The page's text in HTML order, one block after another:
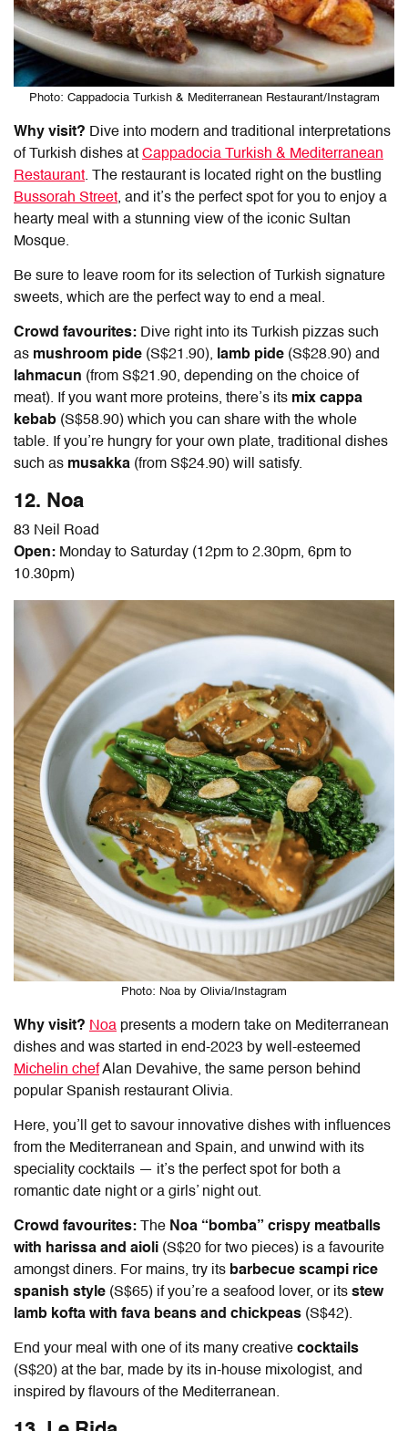
Photo: Cappadocia Turkish & Mediterranean Restaurant/Instagram
Why visit? Dive into modern and traditional interpretations
of Turkish dishes at Cappadocia Turkish & Mediterranean
Restaurant. The restaurant is located right on the bustling
Bussorah Street, and it’s the perfect spot for you to enjoy a
hearty meal with a stunning view of the iconic Sultan
Mosque.
Be sure to leave room for its selection of Turkish signature
sweets, which are the perfect way to end a meal.
Crowd favourites: Dive right into its Turkish pizzas such
as mushroom pide (S$21.90), lamb pide (S$28.90) and
lahmacun (from S$21.90, depending on the choice of
meat). If you want more proteins, there’s its mix cappa
kebab (S$58.90) which you can share with the whole
table. If you’re hungry for your own plate, traditional dishes
such as musakka (from S$24.90) will satisfy.
12. Noa
83 Neil Road
Open: Monday to Saturday (12pm to 2.30pm, 6pm to
10.30pm)
Photo: Noa by Olivia/Instagram
Why visit? Noa presents a modern take on Mediterranean
dishes and was started in end-2023 by well-esteemed
Michelin chefAlan Devahive, the same person behind
popular Spanish restaurant Olivia.
Here, you’ll get to savour innovative dishes with influences
from the Mediterranean and Spain, and unwind with its
speciality cocktails — it’s the perfect spot for both a
romantic date night or a girls’ night out.
Crowd favourites: The Noa “bomba” crispy meatballs
with harissa and aioli (S$20 for two pieces) is a favourite
amongst diners. For mains, try its barbecue scampi rice
spanish style (S$65) if you’re a seafood lover, or its stew
lamb kofta with fava beans and chickpeas (S$42).
End your meal with one of its many creative cocktails
(S$20) at the bar, made by its in-house mixologist, and
inspired by flavours of the Mediterranean.